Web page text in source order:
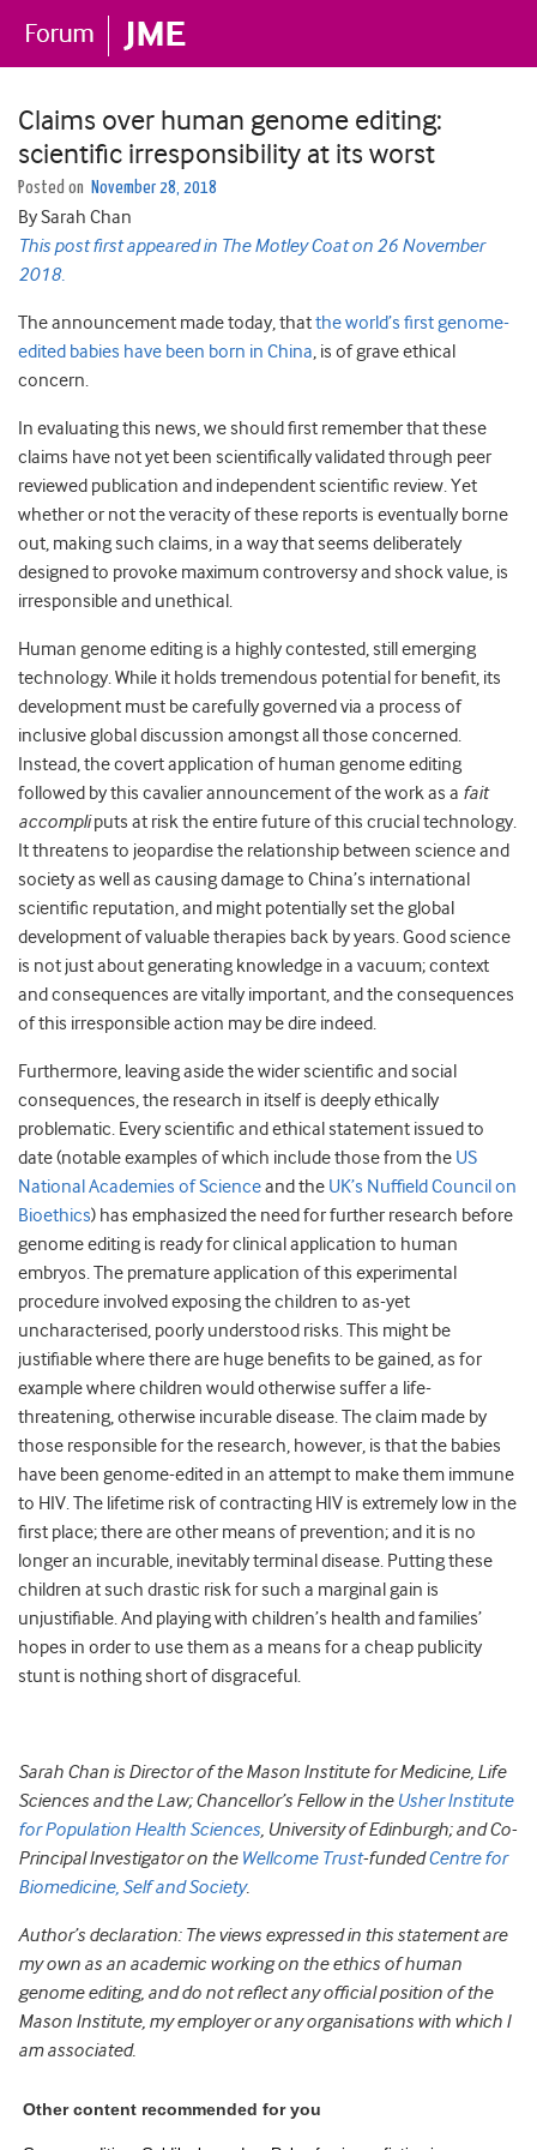
Claims over human genome editing:
scientific irresponsibility at its worst
Posted on November 28, 2018
By Sarah Chan
This post first appeared in The Motley Coat on 26 November
2018.
The announcement made today, thatthe world’s first genome-
edited babies have been born in China, is of grave ethical
concern.
In evaluating this news, we should first remember that these
claims have not yet been scientifically validated through peer
reviewed publication and independent scientific review. Yet
whether or not the veracity of these reports is eventually borne
out, making such claims, in a way that seems deliberately
designed to provoke maximum controversy and shock value, is
irresponsible and unethical.
Human genome editing is a highly contested, still emerging
technology. While it holds tremendous potential for benefit, its
development must be carefully governed via a process of
inclusive global discussion amongst all those concerned.
Instead, the covert application of human genome editing
followed by this cavalier announcement of the work as a fait
accompliputs at risk the entire future of this crucial technology.
It threatens to jeopardise the relationship between science and
society as well as causing damage to China’s international
scientific reputation, and might potentially set the global
development of valuable therapies back by years. Good science
is not just about generating knowledge in a vacuum; context
and consequences are vitally important, and the consequences
of this irresponsible action may be dire indeed.
Furthermore, leaving aside the wider scientific and social
consequences, the research in itself is deeply ethically
problematic. Every scientific and ethical statement issued to
date (notable examples of which include those from the US
National Academies of Scienceand the UK’s Nuffield Council on
Bioethics) has emphasized the need for further research before
genome editing is ready for clinical application to human
embryos. The premature application of this experimental
procedure involved exposing the children to as-yet
uncharacterised, poorly understood risks. This might be
justifiable where there are huge benefits to be gained, as for
example where children would otherwise suffer a life-
threatening, otherwise incurable disease. The claim made by
those responsible for the research, however, is that the babies
have been genome-edited in an attempt to make them immune
to HIV. The lifetime risk of contracting HIV is extremely low in the
first place; there are other means of prevention; and it is no
longer an incurable, inevitably terminal disease. Putting these
children at such drastic risk for such a marginal gain is
unjustifiable. And playing with children’s health and families’
hopes in order to use them as a means for a cheap publicity
stunt is nothing short of disgraceful.
Sarah Chan is Director of the Mason Institute for Medicine, Life
Sciences and the Law; Chancellor’s Fellow in the Usher Institute
for Population Health Sciences, University of Edinburgh; and Co-
Principal Investigator on the Wellcome Trust-fundedCentre for
Biomedicine, Self and Society.
Author’s declaration: The views expressed in this statement are
my own as an academic working on the ethics of human
genome editing, and do not reflect any official position of the
Mason Institute, my employer or any organisations with which I
am associated.
Other content recommended for you